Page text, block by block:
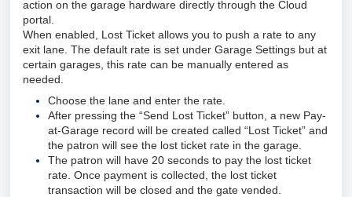
action on the garage hardware directly through the Cloud
portal.
When enabled, Lost Ticket allows you to push a rate to any
exit lane. The default rate is set under Garage Settings but at
certain garages, this rate can be manually entered as
needed.
Choose the lane and enter the rate.
After pressing the “Send Lost Ticket” button, a new Pay-
at-Garage record will be created called “Lost Ticket” and
the patron will see the lost ticket rate in the garage.
The patron will have 20 seconds to pay the lost ticket
rate. Once payment is collected, the lost ticket
transaction will be closed and the gate vended.